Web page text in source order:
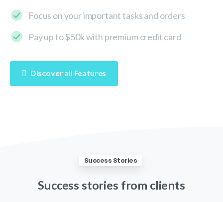
Focus on your important tasks and orders
Pay up to $50k with premium credit card
Discover all Features
Success Stories
Success stories from clients